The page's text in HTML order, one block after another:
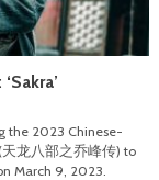
the 2023 Chinese-
(天龙八部之乔峰传) to
March 9, 2023.